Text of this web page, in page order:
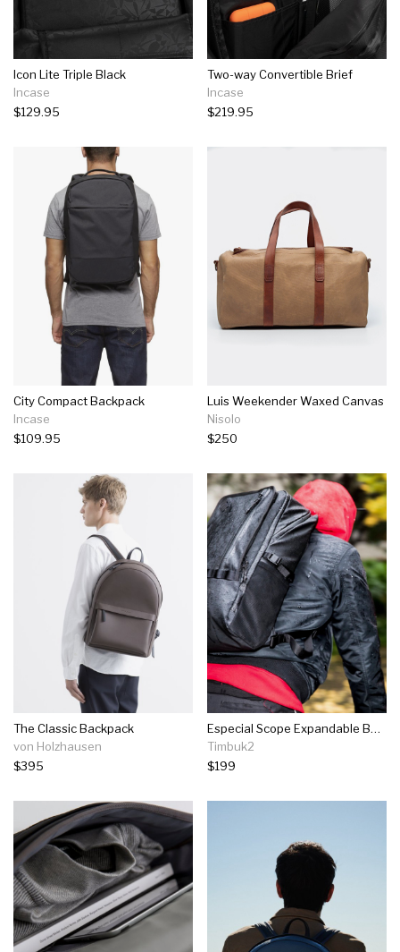
Icon Lite Triple Black
Incase
$129.95
Two-way Convertible Brief
Incase
$219.95
City Compact Backpack
Incase
$109.95
Luis Weekender Waxed Canvas
Nisolo
$250
The Classic Backpack
von Holzhausen
$395
Especial Scope Expandable Backpack
Timbuk2
$199